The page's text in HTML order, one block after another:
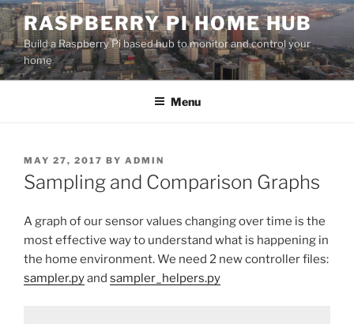
Skip
to
content
RASPBERRY PI HOME HUB
Build a Raspberry Pi based hub to monitor and control your
home
Menu
POSTED
ON
MAY 27, 2017 BY ADMIN
Sampling and Comparison Graphs
A graph of our sensor values changing over time is the
most effective way to understand what is happening in
the home environment. We need 2 new controller files:
sampler.pyand sampler_helpers.py